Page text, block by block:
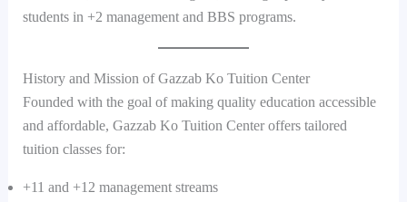
students in +2 management and BBS programs.
History and Mission of Gazzab Ko Tuition Center
Founded with the goal of making quality education accessible
and affordable, Gazzab Ko Tuition Center offers tailored
tuition classes for:
+11 and +12 management streams